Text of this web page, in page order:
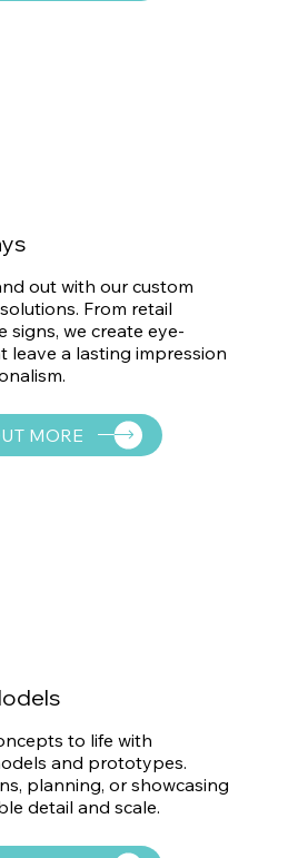
out with our custom
From retail
we create eye-
leave a lasting impression
MORE
to life with
and prototypes.
planning, or showcasing
detail and scale.